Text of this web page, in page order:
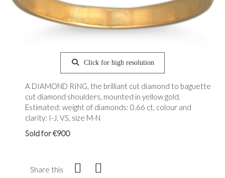
Click for high resolution
A DIAMOND RING, the brilliant cut diamond to baguette
cut diamond shoulders, mounted in yellow gold.
Estimated: weight of diamonds: 0.66 ct, colour and
clarity: I-J, VS, size M-N
Sold for €900
Share this